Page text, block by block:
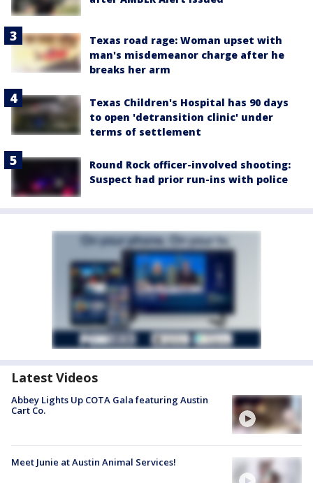
Texas road rage: Woman upset with
man's misdemeanor charge after he
breaks her arm
Texas Children's Hospital has 90 days
to open 'detransition clinic' under
terms of settlement
Round Rock officer-involved shooting:
Suspect had prior run-ins with police
Latest Videos
Abbey Lights Up COTA Gala featuring Austin
Cart Co.
Meet Junie at Austin Animal Services!